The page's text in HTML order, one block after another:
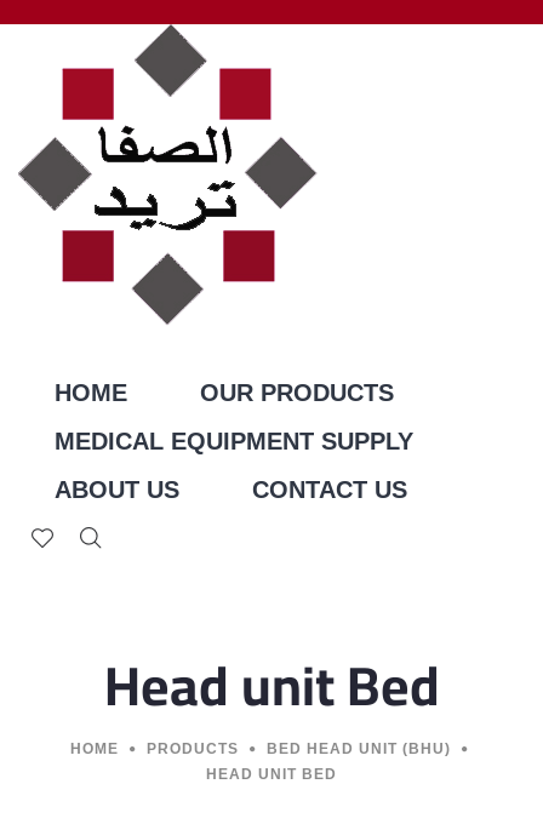
HOME
OUR PRODUCTS
MEDICAL EQUIPMENT SUPPLY
ABOUT US
CONTACT US
Head unit Bed
HOME PRODUCTS
BED HEAD UNIT (BHU)
HEAD UNIT BED